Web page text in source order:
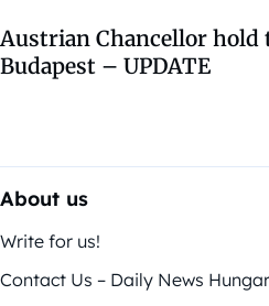
Austrian Chancellor hold
Budapest – UPDATE
About us
Write for us!
Contact Us – Daily News